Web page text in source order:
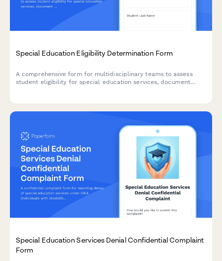
Special Education Eligibility Determination Form
A comprehensive form for multidisciplinary teams to assess
student eligibility for special education services, document
Special Education Services Denial Confidential Complaint
Form